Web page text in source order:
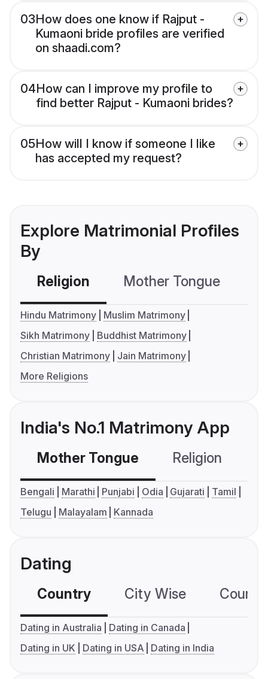
03How does one know if Rajput -
Kumaoni bride profiles are verified
on shaadi.com?
04How can I improve my profile to
find better Rajput - Kumaoni brides?
05How will I know if someone I like
has accepted my request?
Explore Matrimonial Profiles
By
Religion Mother Tongue
Hindu Matrimony
Muslim Matrimony
Sikh Matrimony
Buddhist Matrimony
Christian Matrimony
Jain Matrimony
More Religions
India's No.1 Matrimony App
Mother Tongue Religion
Bengali Marathi Punjabi Odia Gujarati
Tamil
Telugu
Malayalam Kannada
Dating
Country City Wise
Dating in Australia
Dating in Canada
Dating in UK
Dating in USA Dating in India